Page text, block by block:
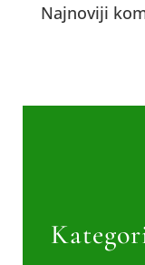
Najnoviji